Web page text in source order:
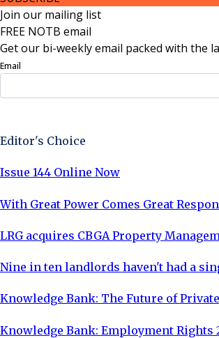
Join our mailing list
FREE NOTB email
Get our bi-weekly email packed with the
Email
Editor's Choice
Issue 144 Online Now
With Great Power Comes Great
LRG acquires CBGA Property
Nine in ten landlords haven't had a
Knowledge Bank: The Future of
Knowledge Bank: Employment Rights